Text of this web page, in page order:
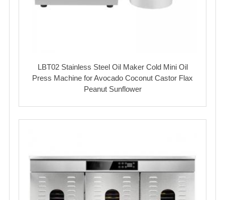
LBT02 Stainless Steel Oil Maker Cold Mini Oil
Press Machine for Avocado Coconut Castor Flax
Peanut Sunflower